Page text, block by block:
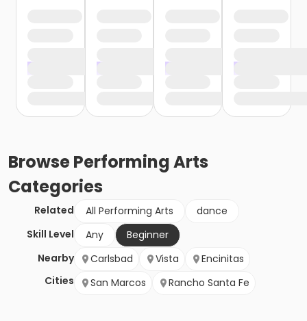
BrowsePerforming Arts
Categories
Related All Performing Arts
dance
Skill Level
Any
Beginner
Nearby
Cities
Carlsbad Vista
Encinitas
San Marcos
Rancho Santa Fe